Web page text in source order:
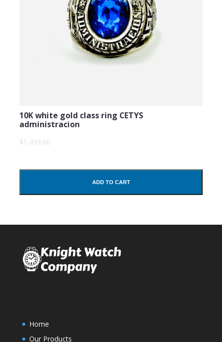
10K white gold class ring CETYS
administracion
$1,499.00
ADD TO CART
Home
Our Products